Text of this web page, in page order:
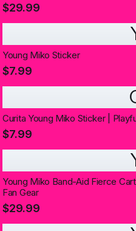
$29.99
Young Miko Sticker
$7.99
Curita Young Miko Sticker |
$7.99
Young Miko Band-Aid Fierce
Fan Gear
$29.99